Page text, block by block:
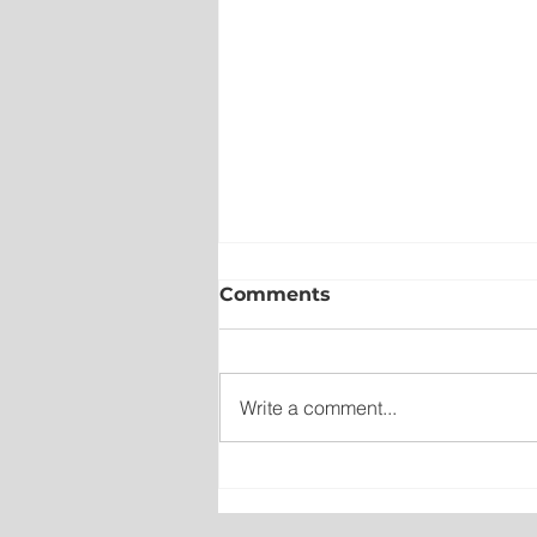
New emergency
Comments
Write a comment...